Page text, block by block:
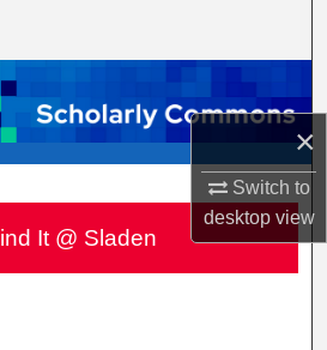
×
Switch to
desktopview
Collections
My Account
About
Network™
It @ Sladen